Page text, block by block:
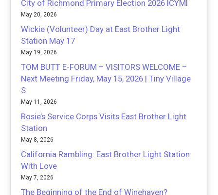
City of Richmond Primary Election 2026 ICYMI
May 20, 2026
Wickie (Volunteer) Day at East Brother Light
Station May 17
May 19, 2026
TOM BUTT E-FORUM – VISITORS WELCOME –
Next Meeting Friday, May 15, 2026 | Tiny Village
S
May 11, 2026
Rosie’s Service Corps Visits East Brother Light
Station
May 8, 2026
California Rambling: East Brother Light Station
With Love
May 7, 2026
The Beginning of the End of Winehaven?